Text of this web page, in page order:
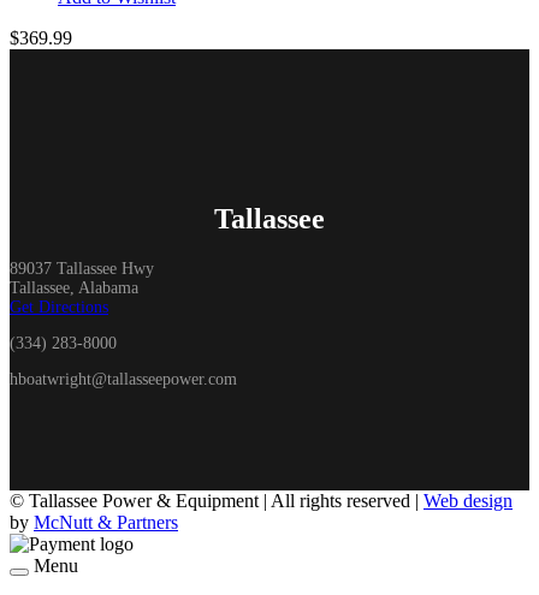
$369.99
Tallassee
89037 Tallassee Hwy
Tallassee, Alabama
Get Directions
(334) 283-8000
hboatwright@tallasseepower.com
© Tallassee Power & Equipment | All rights reserved | Web design
by McNutt & Partners
Menu